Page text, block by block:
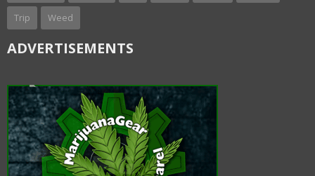
Trip Weed
ADVERTISEMENTS